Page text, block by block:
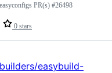
0 stars
PR(s) #26498
easybuild-